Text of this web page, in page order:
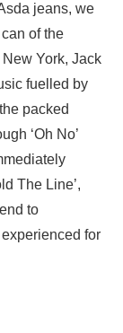
jeans, we
of the
York, Jack
fuelled by
packed
‘Oh No’
The Line’,
to
for